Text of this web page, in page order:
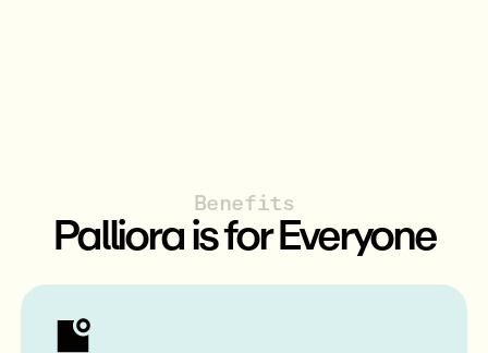
Benefits
Palliora is for Everyone